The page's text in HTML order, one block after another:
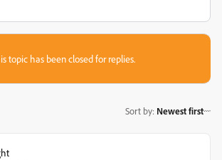
topic has been closed for replies.
Sort by: Newest first